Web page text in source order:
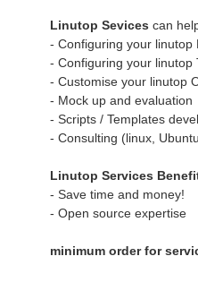
Linutop Sevices can
- Configuring your linutop
- Configuring your linutop
- Customise your linutop
- Mock up and evaluation
- Scripts / Templates
- Consulting (linux,
Linutop Services
- Save time and money!
- Open source expertise
minimum order for